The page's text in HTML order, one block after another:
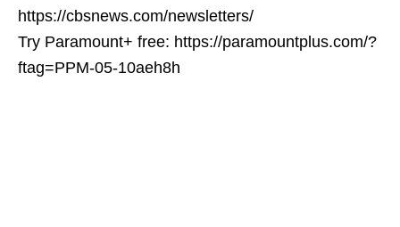
https://cbsnews.com/newsletters/
Try Paramount+ free: https://paramountplus.com/?
ftag=PPM-05-10aeh8h